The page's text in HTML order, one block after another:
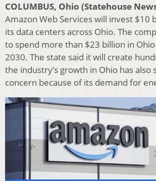
COLUMBUS, Ohio (Statehouse
Amazon Web Services will invest $10
its data centers across Ohio. The
to spend more than $23 billion in
2030. The state said it will create
the industry’s growth in Ohio has also
concern because of its demand for